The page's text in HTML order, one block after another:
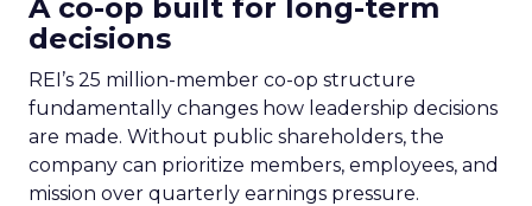
A co-op built for long-term
decisions
REI’s 25 million-member co-op structure
fundamentally changes how leadership decisions
are made. Without public shareholders, the
company can prioritize members, employees, and
mission over quarterly earnings pressure.